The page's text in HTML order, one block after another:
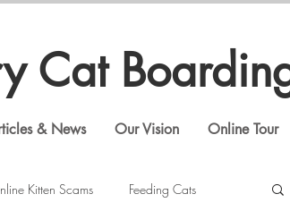
Cat
& News Our Vision Online Tour
Kitten Scams Feeding Cats